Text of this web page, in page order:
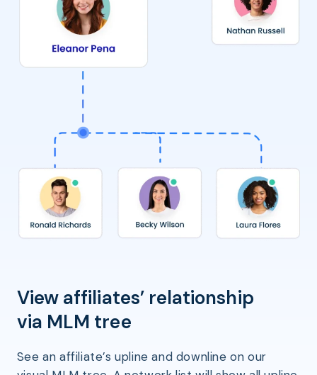
View affiliates’ relationship
via MLM tree
See an affiliate’s upline and downline on our